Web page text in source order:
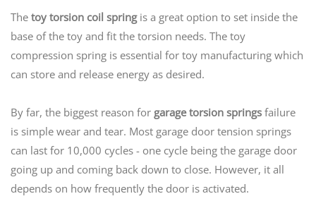
The toy torsion coil springis a great option to set inside the
base of the toy and fit the torsion needs. The toy
compression spring is essential for toy manufacturing which
can store and release energy as desired.
By far, the biggest reason for garage torsion springs failure
is simple wear and tear. Most garage door tension springs
can last for 10,000 cycles - one cycle being the garage door
going up and coming back down to close. However, it all
depends on how frequently the door is activated.